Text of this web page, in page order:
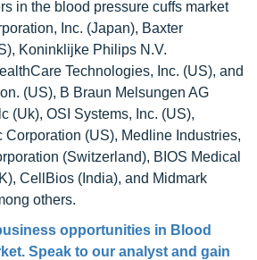
in the blood pressure cuffs market
Inc. (Japan), Baxter
Koninklijke Philips N.V.
Technologies, Inc. (US), and
(US), B Braun Melsungen AG
(Uk), OSI Systems, Inc. (US),
(US), Medline Industries,
(Switzerland), BIOS Medical
CellBios (India), and Midmark
others.
opportunities in Blood
. Speak to our analyst and gain